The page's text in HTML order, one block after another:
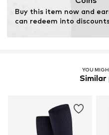
Buy this item now and
can redeem into
YOU
Similar